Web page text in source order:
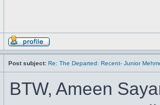
Post subject: Re: The Departed: Recent- Junior
BTW, Ameen